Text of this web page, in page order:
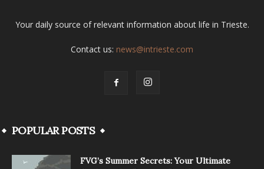
Your daily source of relevant information about life in Trieste.
Contact us: news@intrieste.com
POPULAR POSTS
FVG’s Summer Secrets: Your Ultimate